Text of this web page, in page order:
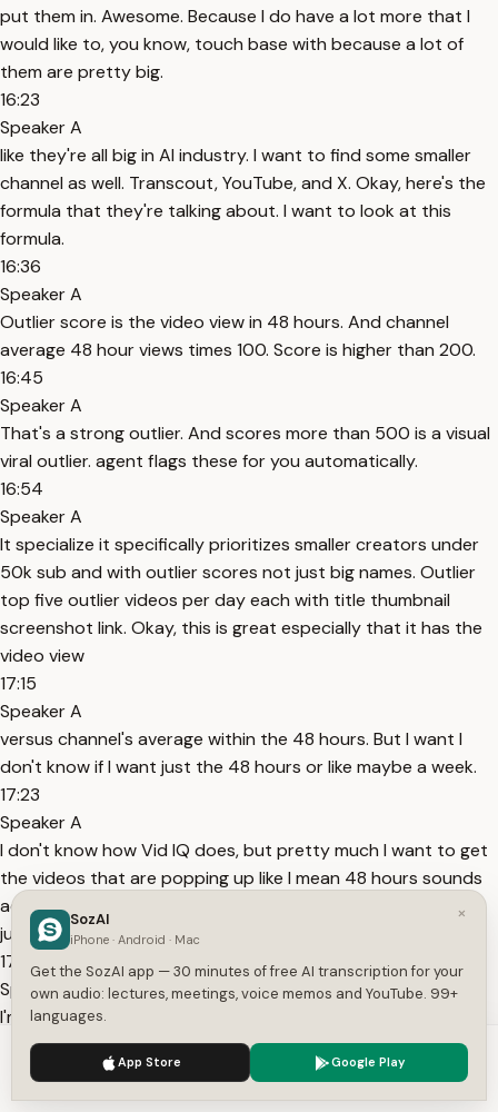
put them in. Awesome. Because I do have a lot more that I
would like to, you know, touch base with because a lot of
them are pretty big.
16:23
Speaker A
like they're all big in AI industry. I want to find some smaller
channel as well. Transcout, YouTube, and X. Okay, here's the
formula that they're talking about. I want to look at this
formula.
16:36
Speaker A
Outlier score is the video view in 48 hours. And channel
average 48 hour views times 100. Score is higher than 200.
16:45
Speaker A
That's a strong outlier. And scores more than 500 is a visual
viral outlier. agent flags these for you automatically.
16:54
Speaker A
It specialize it specifically prioritizes smaller creators under
50k sub and with outlier scores not just big names. Outlier
top five outlier videos per day each with title thumbnail
screenshot link. Okay, this is great especially that it has the
video view
17:15
Speaker A
versus channel's average within the 48 hours. But I want I
don't know if I want just the 48 hours or like maybe a week.
17:23
Speaker A
I don't know how Vid IQ does, but pretty much I want to get
the videos that are popping up like I mean 48 hours sounds
actually pretty good for the AI channel because everything
just is happening so fast. I feel like if I'm a week behind,
17:37
Speaker A
I'm very behind. So this is good. I'll just leave it. Agent three
script writer is short, punchy, six to 10 words maximum. hook
and intro if you're trying to build income with AI but okay
sure I can refine that as I go honestly but
We use cookies to enhance your experience.
×
SozAI
iPhone · Android · Mac
Get the SozAI app — 30 minutes of free AI transcription for your
own audio: lectures, meetings, voice memos and YouTube. 99+
languages.
App Store Google Play